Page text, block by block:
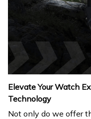
Elevate Your Watch
Technology
Not only do we offer